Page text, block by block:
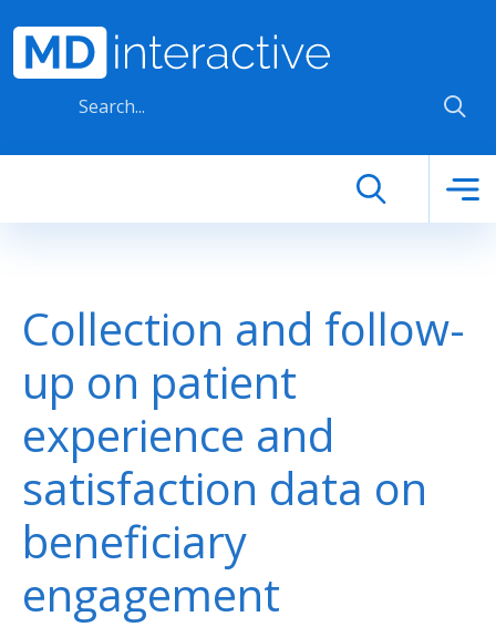
Collection and follow-
up on patient
experience and
satisfaction data on
beneficiary
engagement